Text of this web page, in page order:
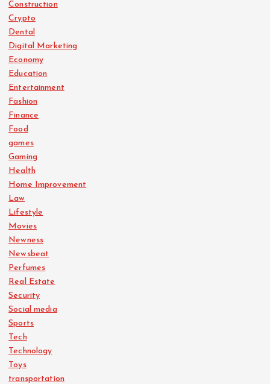
Construction
Crypto
Dental
Digital Marketing
Economy
Education
Entertainment
Fashion
Finance
Food
games
Gaming
Health
Home Improvement
Law
Lifestyle
Movies
Newness
Newsbeat
Perfumes
Real Estate
Security
Social media
Sports
Tech
Technology
Toys
transportation